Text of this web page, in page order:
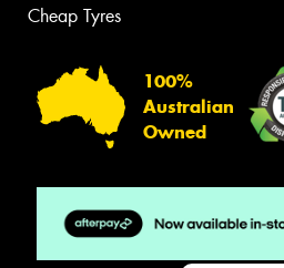
Cheap Tyres
100%
Australian
Owned